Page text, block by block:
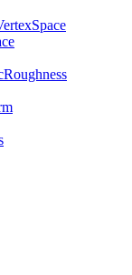
Space
Roughness